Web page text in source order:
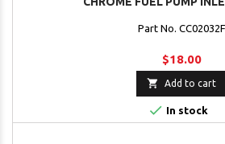
Part No. CC02032F
$18.00
 Add to cart
 In stock